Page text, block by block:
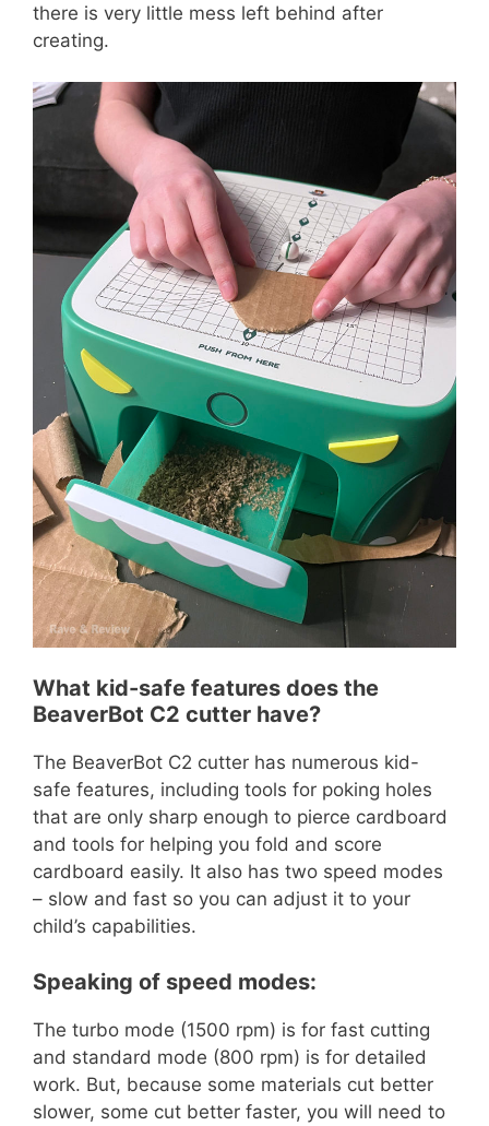
there is very little mess left behind after
creating.
What kid-safe features does the
BeaverBot C2 cutter have?
The BeaverBot C2 cutter has numerous kid-
safe features, including tools for poking holes
that are only sharp enough to pierce cardboard
and tools for helping you fold and score
cardboard easily. It also has two speed modes
– slow and fast so you can adjust it to your
child’s capabilities.
Speaking of speed modes:
The turbo mode (1500 rpm) is for fast cutting
and standard mode (800 rpm) is for detailed
work. But, because some materials cut better
slower, some cut better faster, you will need to